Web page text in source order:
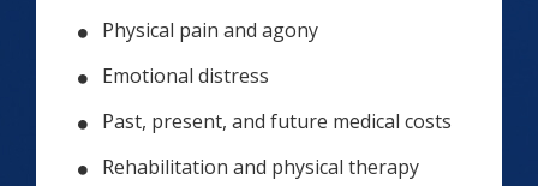
Physical pain and agony
Emotional distress
Past, present, and future medical costs
Rehabilitation and physical therapy